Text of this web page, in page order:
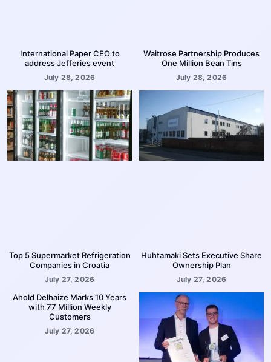
International Paper CEO to
address Jefferies event
July 28, 2026
Waitrose Partnership Produces
One Million Bean Tins
July 28, 2026
Top 5 Supermarket Refrigeration
Companies in Croatia
July 27, 2026
Huhtamaki Sets Executive Share
Ownership Plan
July 27, 2026
Ahold Delhaize Marks 10 Years
with 77 Million Weekly
Customers
July 27, 2026